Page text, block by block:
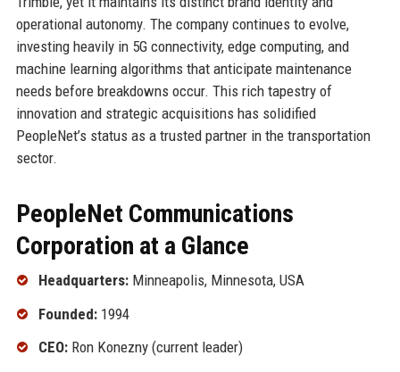
operational autonomy. The company continues to evolve,
investing heavily in 5G connectivity, edge computing, and
machine learning algorithms that anticipate maintenance
needs before breakdowns occur. This rich tapestry of
innovation and strategic acquisitions has solidified
PeopleNet’s status as a trusted partner in the transportation
sector.
PeopleNet Communications
Corporation at a Glance
Headquarters:Minneapolis, Minnesota, USA
Founded:1994
CEO:Ron Konezny (current leader)